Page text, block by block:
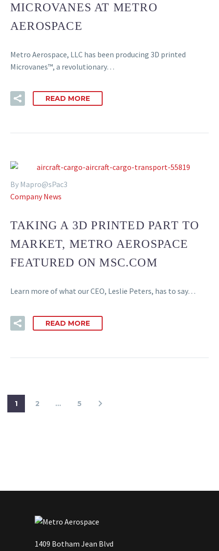
MICROVANES AT METRO
AEROSPACE
Metro Aerospace, LLC has been producing 3D printed
Microvanes™, a revolutionary…
READ MORE
By Mapro@sPac3
Company News
TAKING A 3D PRINTED PART TO
MARKET, METRO AEROSPACE
FEATURED ON MSC.COM
Learn more of what our CEO, Leslie Peters, has to say…
READ MORE
1 2 … 5
1409 Botham Jean Blvd